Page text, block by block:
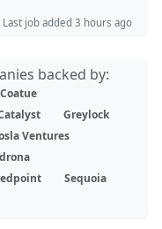
Last job added 3 hours ago
backed by:
Coatue
Greylock
Ventures
Sequoia